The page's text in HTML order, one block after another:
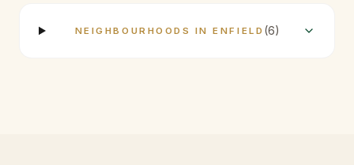
NEIGHBOURHOODS IN ENFIELD (6)